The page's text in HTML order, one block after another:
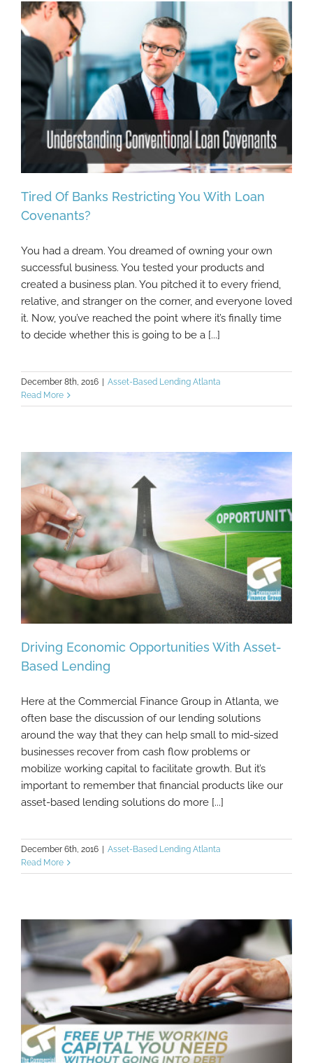
Tired Of Banks Restricting You With Loan
Covenants?
Tired Of Banks Restricting You With Loan
Covenants?
You had a dream. You dreamed of owning your own
successful business. You tested your products and
created a business plan. You pitched it to every friend,
relative, and stranger on the corner, and everyone loved
it. Now, you’ve reached the point where it’s finally time
to decide whether this is going to be a [...]
December 8th, 2016 | Asset-Based Lending Atlanta
Read More
Driving Economic Opportunities With
Asset-Based Lending
Driving Economic Opportunities With Asset-
Based Lending
Here at the Commercial Finance Group in Atlanta, we
often base the discussion of our lending solutions
around the way that they can help small to mid-sized
businesses recover from cash flow problems or
mobilize working capital to facilitate growth. But it’s
important to remember that financial products like our
asset-based lending solutions do more [...]
December 6th, 2016 | Asset-Based Lending Atlanta
Read More